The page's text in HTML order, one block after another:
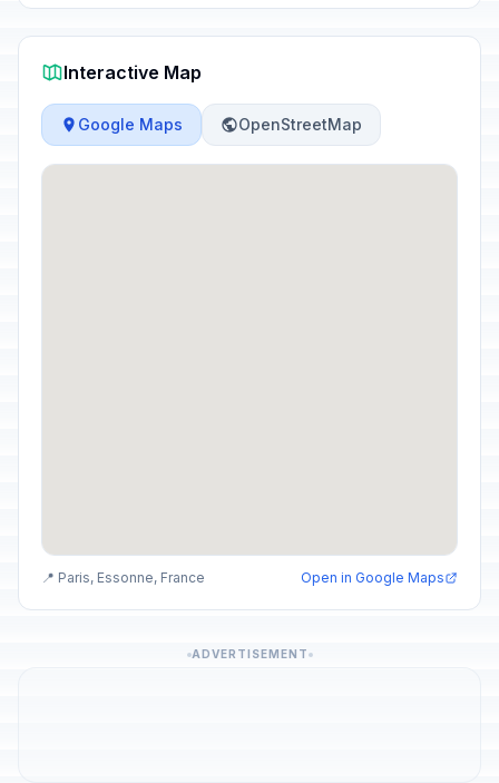
Interactive Map
Google Maps OpenStreetMap
📍 Paris, Essonne, France Open in Google Maps
ADVERTISEMENT